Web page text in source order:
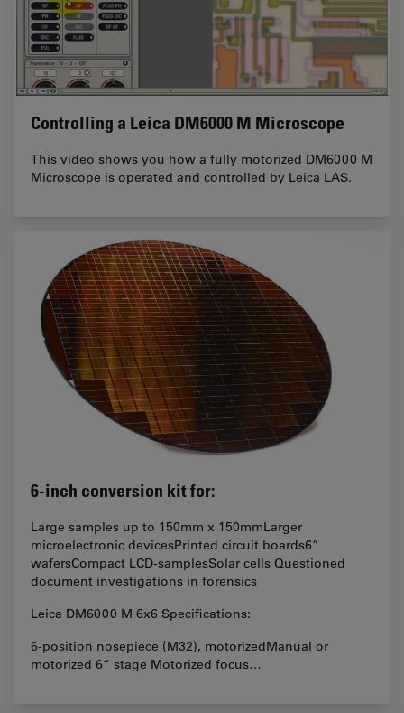
Controlling a Leica DM6000 M Microscope
This video shows you how a fully motorized DM6000 M
Microscope is operated and controlled by Leica LAS.
6-inch conversion kit for:
Large samples up to 150mm x 150mmLarger
microelectronic devicesPrinted circuit boards6”
wafersCompact LCD-samplesSolar cells Questioned
document investigations in forensics
Leica DM6000 M 6x6 Specifications:
6-position nosepiece (M32), motorizedManual or
motorized 6“ stage Motorized focus…